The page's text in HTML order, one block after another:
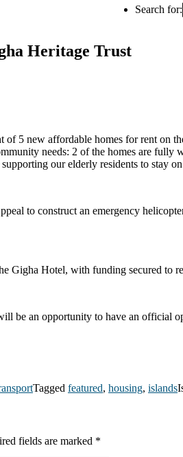
Search for:
Heritage Trust
of 5 new affordable homes for rent
needs: 2 of the homes are
our elderly residents to stay
to construct an emergency
Gigha Hotel, with funding secured to
be an opportunity to have an official
Tagged featured, housing, islands
fields are marked *